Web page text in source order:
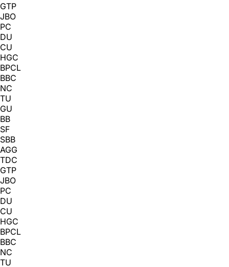
GTP
JBO
PC
DU
CU
HGC
BPCL
BBC
NC
TU
GU
BB
SF
SBB
AGG
TDC
GTP
JBO
PC
DU
CU
HGC
BPCL
BBC
NC
TU